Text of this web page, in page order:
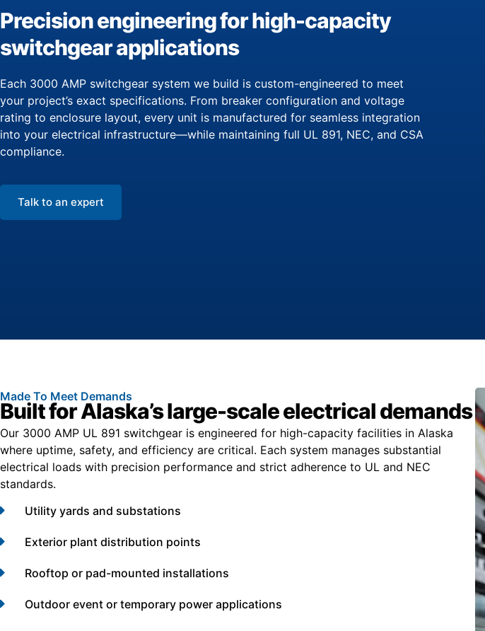
Precision engineering for high-capacity
switchgear applications
Each 3000 AMP switchgear system we build is custom-engineered to meet
your project’s exact specifications. From breaker configuration and voltage
rating to enclosure layout, every unit is manufactured for seamless integration
into your electrical infrastructure—while maintaining full UL 891, NEC, and CSA
compliance.
Talk to an expert
Made To Meet Demands
Built for Alaska’s large-scale electrical demands
Our 3000 AMP UL 891 switchgear is engineered for high-capacity facilities in Alaska
where uptime, safety, and efficiency are critical. Each system manages substantial
electrical loads with precision performance and strict adherence to UL and NEC
standards.
Utility yards and substations
Exterior plant distribution points
Rooftop or pad-mounted installations
Outdoor event or temporary power applications